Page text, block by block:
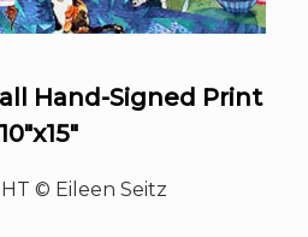
Hand-Signed Print
10″x15″
© Eileen Seitz